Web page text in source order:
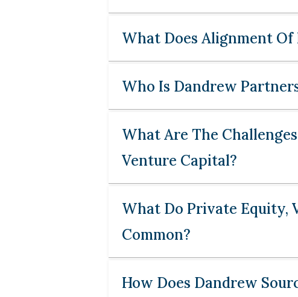
What Does Alignment
Who Is Dandrew
What Are The
Venture Capital?
What Do Private Equity,
Common?
How Does Dandrew